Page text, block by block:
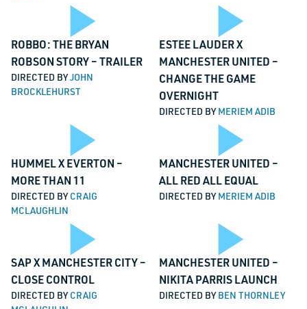
Video
Play
Video
ROBBO: THE BRYAN
ROBSON STORY – TRAILER
DIRECTED BYJOHN
BROCKLEHURST
ESTEE LAUDER X
MANCHESTER UNITED –
CHANGE THE GAME
OVERNIGHT
DIRECTED BYMERIEM ADIB
Play
Video
HUMMEL X EVERTON –
MORE THAN 11
DIRECTED BYCRAIG
MCLAUGHLIN
MANCHESTER UNITED –
ALL RED ALL EQUAL
DIRECTED BYMERIEM ADIB
Play
SAP X MANCHESTER CITY –
CLOSE CONTROL
DIRECTED BYCRAIG
MANCHESTER UNITED –
NIKITA PARRIS LAUNCH
DIRECTED BYBEN THORNLEY
TALK TO US
Phone
This field is for validation purposes and should be left unchanged.
Email*